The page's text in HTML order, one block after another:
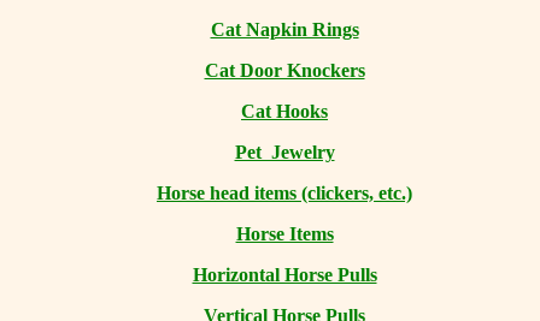
Cat Napkin Rings
Cat Door Knockers
Cat Hooks
Pet Jewelry
Horse head items (clickers, etc.)
Horse Items
Horizontal Horse Pulls
Vertical Horse Pulls